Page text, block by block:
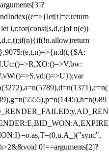
i,r;for(const[s,d,c]of n(e))
0!==arguments[2]?